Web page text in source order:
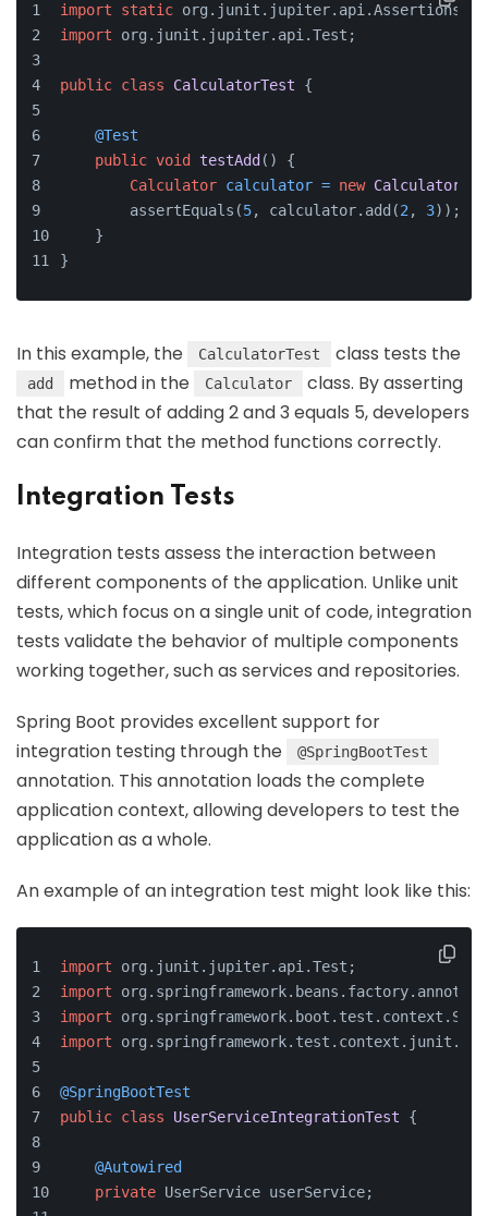
import static
import org.junit.jupiter.api.Test;
public class CalculatorTest {
@Test
public void testAdd () {
Calculator calculator = new Calculator
        assertEquals(
5, calculator.add(2 , 3));
    }
}
In this example, the CalculatorTest class tests the
add method in the Calculator
class. By asserting
that the result of adding 2 and 3 equals 5, developers
can confirm that the method functions correctly.
Integration Tests
Integration tests assess the interaction between
different components of the application. Unlike unit
tests, which focus on a single unit of code, integration
tests validate the behavior of multiple components
working together, such as services and repositories.
Spring Boot provides excellent support for
integration testing through the
@SpringBootTest
annotation. This annotation loads the complete
application context, allowing developers to test the
application as a whole.
An example of an integration test might look like this:
import org.junit.jupiter.api.Test;
import
import
import
@SpringBootTest
public class UserServiceIntegrationTest {
@Autowired
private UserService userService;